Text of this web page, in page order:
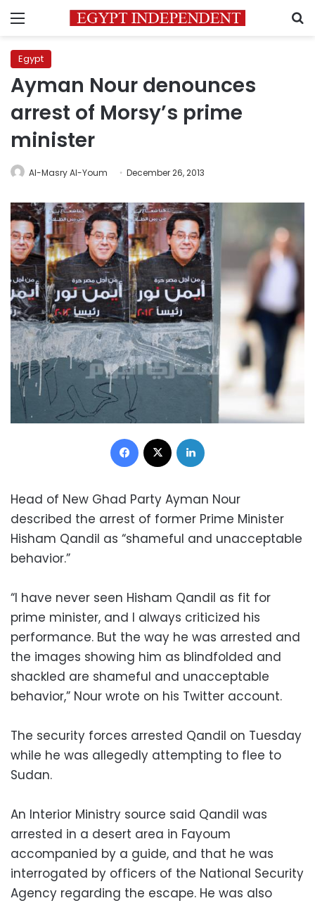
Menu
Egypt
Ayman Nour denounces
arrest of Morsy’s prime
minister
Al-Masry Al-Youm December 26, 2013
Facebook
Head of New Ghad Party Ayman Nour
described the arrest of former Prime Minister
Hisham Qandil as “shameful and unacceptable
behavior.”
“I have never seen Hisham Qandil as fit for
prime minister, and I always criticized his
performance. But the way he was arrested and
the images showing him as blindfolded and
shackled are shameful and unacceptable
behavior,” Nour wrote on his Twitter account.
The security forces arrested Qandil on Tuesday
while he was allegedly attempting to flee to
Sudan.
An Interior Ministry source said Qandil was
arrested in a desert area in Fayoum
accompanied by a guide, and that he was
interrogated by officers of the National Security
Agency regarding the escape. He was also